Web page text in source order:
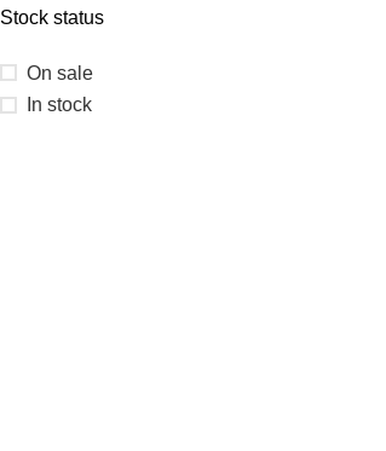
Stock status
On sale
In stock